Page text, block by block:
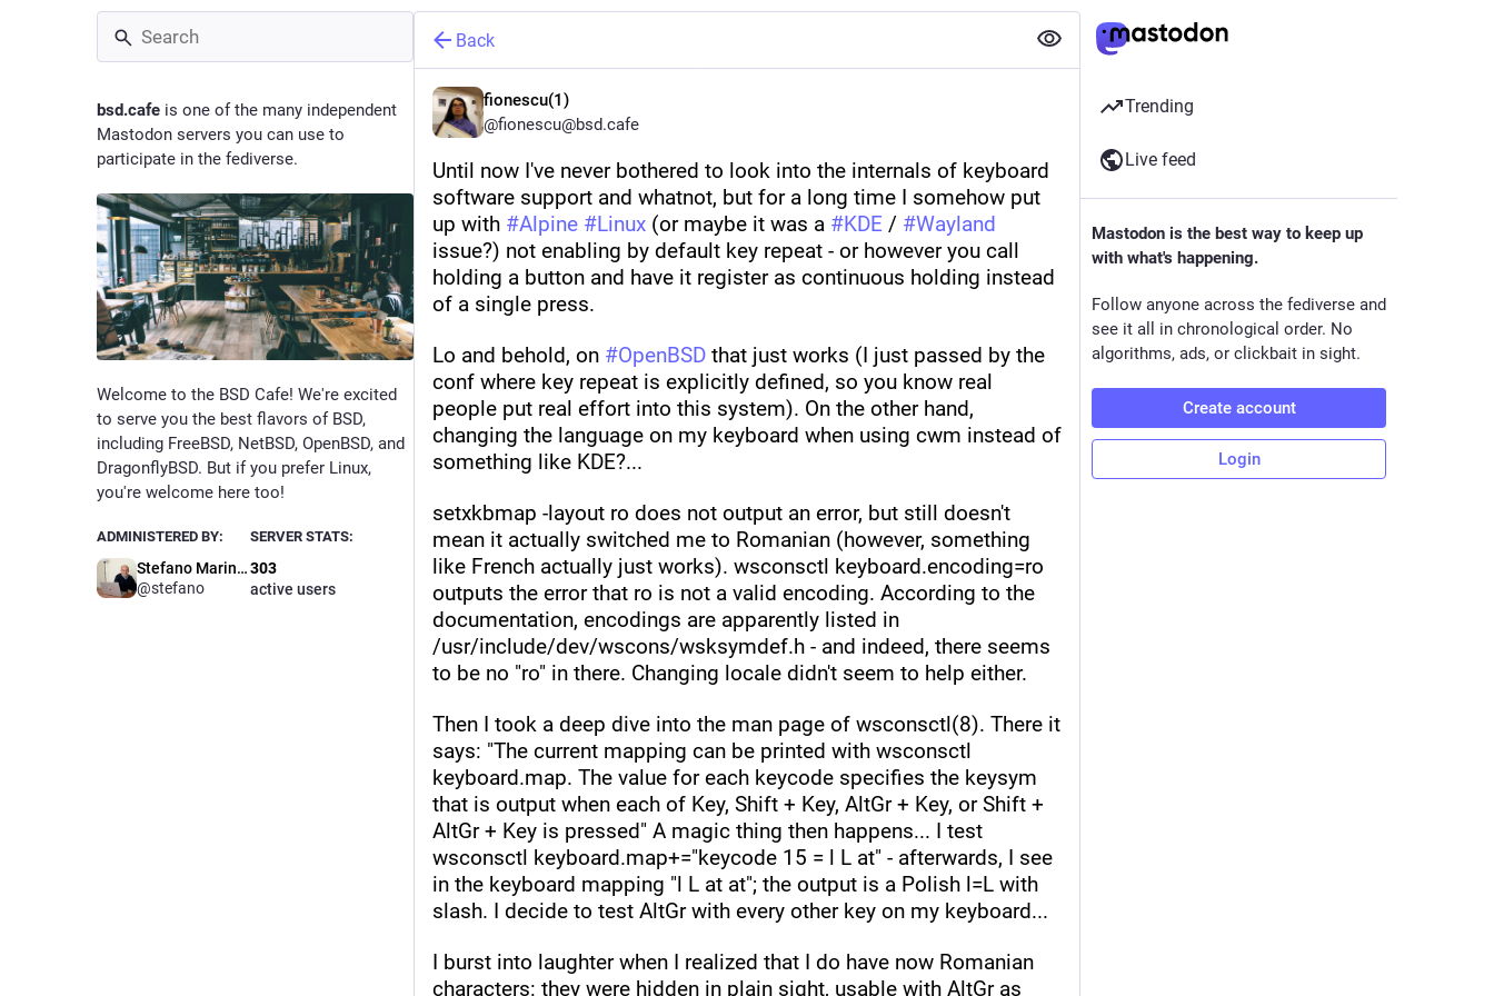
bsd.cafe is one of the many independent
Mastodon servers you can use to
participate in the fediverse.
Welcome to the BSD Cafe! We're excited
to serve you the best flavors of BSD,
including FreeBSD, NetBSD, OpenBSD, and
DragonflyBSD. But if you prefer Linux,
you're welcome here too!
ADMINISTERED BY:
Stefano Marinelli
@stefano
SERVER STATS:
303
active users
Back
fionescu(1)
@fionescu@bsd.cafe
Until now I've never bothered to look into the internals of keyboard
software support and whatnot, but for a long time I somehow put
up with #Alpine #Linux (or maybe it was a #KDE / #Wayland
issue?) not enabling by default key repeat - or however you call
holding a button and have it register as continuous holding instead
of a single press.
Lo and behold, on #OpenBSD that just works (I just passed by the
conf where key repeat is explicitly defined, so you know real
people put real effort into this system). On the other hand,
changing the language on my keyboard when using cwm instead of
something like KDE?...
setxkbmap -layout ro does not output an error, but still doesn't
mean it actually switched me to Romanian (however, something
like French actually just works). wsconsctl keyboard.encoding=ro
outputs the error that ro is not a valid encoding. According to the
documentation, encodings are apparently listed in
/usr/include/dev/wscons/wsksymdef.h - and indeed, there seems
to be no "ro" in there. Changing locale didn't seem to help either.
Then I took a deep dive into the man page of wsconsctl(8). There it
says: "The current mapping can be printed with wsconsctl
keyboard.map. The value for each keycode specifies the keysym
that is output when each of Key, Shift + Key, AltGr + Key, or Shift +
AltGr + Key is pressed" A magic thing then happens... I test
wsconsctl keyboard.map+="keycode 15 = l L at" - afterwards, I see
in the keyboard mapping "l L at at"; the output is a Polish l=L with
slash. I decide to test AltGr with every other key on my keyboard...
I burst into laughter when I realized that I do have now Romanian
characters: they were hidden in plain sight, usable with AltGr as
Trending
Live feed
Mastodon is the best way to keep up
with what's happening.
Follow anyone across the fediverse and
see it all in chronological order. No
algorithms, ads, or clickbait in sight.
Create account
Login